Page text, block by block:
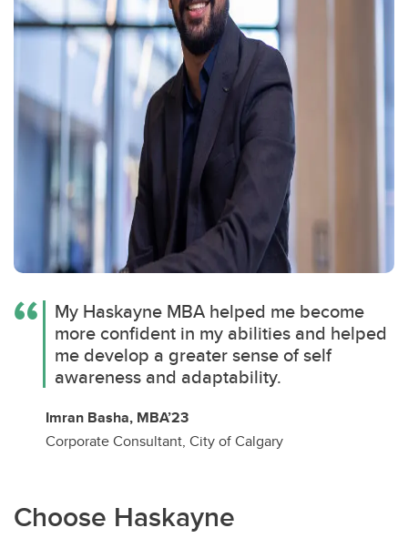
My Haskayne MBA helped me become
more confident in my abilities and helped
me develop a greater sense of self
awareness and adaptability.
Imran Basha, MBA’23
Corporate Consultant, City of Calgary
Choose Haskayne